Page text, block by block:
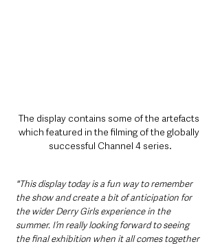
The display contains some of the artefacts
which featured in the filming of the globally
successful Channel 4 series.
"This display today is a fun way to remember
the show and create a bit of anticipation for
the wider Derry Girls experience in the
summer. I’m really looking forward to seeing
the final exhibition when it all comes together